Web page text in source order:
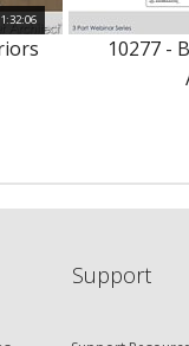
1:32:06
10277 -
Support